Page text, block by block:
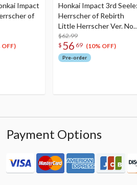
Impact
of
OFF)
Honkai Impact 3rd Seele:
Herrscher of Rebirth
Little Herrscher Ver.
Scale Figure
$62.99
$ 56 69 (10% OFF)
Pre-order
Payment Options